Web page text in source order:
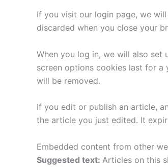
If you visit our login page, we
discarded when you close your
When you log in, we will also
screen options cookies last for
will be removed.
If you edit or publish an article,
the article you just edited. It
Embedded content from other
Suggested text: Articles on this